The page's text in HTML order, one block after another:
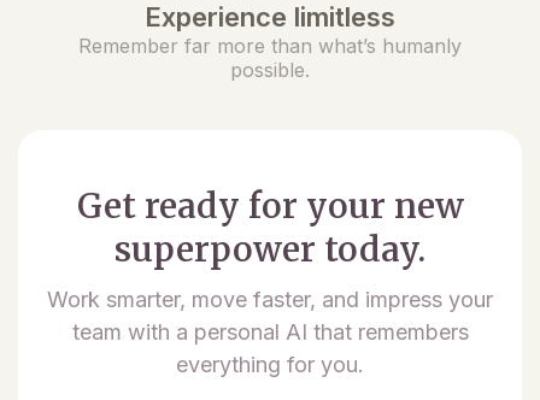
Experience limitless
Remember far more than what’s humanly
possible.
Get ready for your new
superpower today.
Work smarter, move faster, and impress your
team with a personal AI that remembers
everything for you.